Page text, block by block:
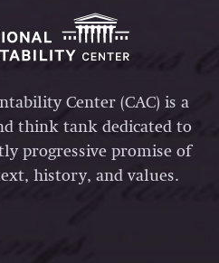
Center (CAC) is a
think tank dedicated to
progressive promise of
history, and values.